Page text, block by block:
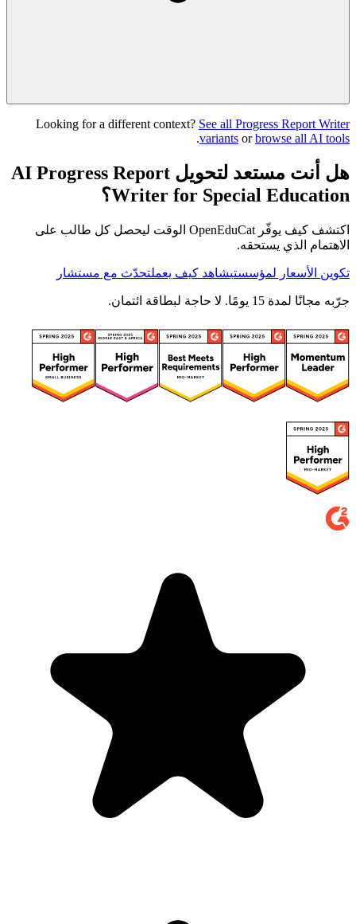
Looking for a different context? See all Progress Report Writer
variants or browse all AI tools
.
هل أنت مستعد لتحويل AI Progress Report
Writer for Special Education؟
اكتشف كيف يوفّر OpenEduCat الوقت ليحصل كل طالب على
الاهتمام الذي يستحقه.
تكوين الأسعار لمؤسستيشاهد كيف يعملتحدّث مع مستشار
جرّبه مجانًا لمدة 15 يومًا. لا حاجة لبطاقة ائتمان.